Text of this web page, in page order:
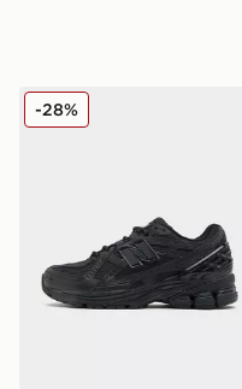
New Balance 1906 Utility
-28%